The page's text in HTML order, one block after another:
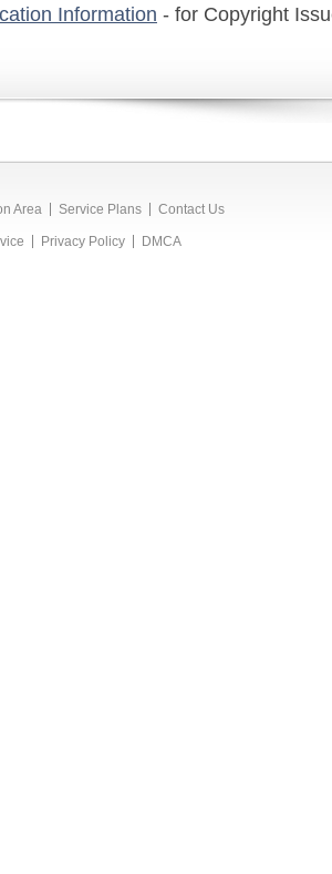
Information - for Copyright
Area Service Plans Contact Us
Privacy Policy DMCA